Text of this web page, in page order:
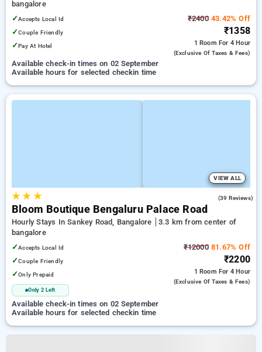
bangalore
✓Accepts Local Id
✓Couple Friendly
✓Pay At Hotel
₹240043.42% Off
₹1358
1 Room For 4 Hour
(exclusive Of Taxes & Fees)
Available check-in times on 02 September
Available hours for selected checkin time
VIEW ALL
★★ ★ (39 Reviews)
Bloom Boutique Bengaluru Palace Road
Hourly Stays In Sankey Road, Bangalore
3.3 km from center of
bangalore
✓Accepts Local Id
✓Couple Friendly
✓Only Prepaid
Only 2 Left
₹1200081.67% Off
₹2200
1 Room For 4 Hour
(exclusive Of Taxes & Fees)
Available check-in times on 02 September
Available hours for selected checkin time